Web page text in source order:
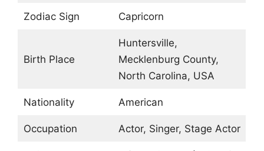
Zodiac Sign Capricorn
Birth Place
Huntersville,
Mecklenburg County,
North Carolina, USA
Nationality American
Occupation Actor, Singer, Stage Actor